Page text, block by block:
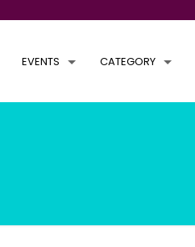
EVENTS CATEGORY